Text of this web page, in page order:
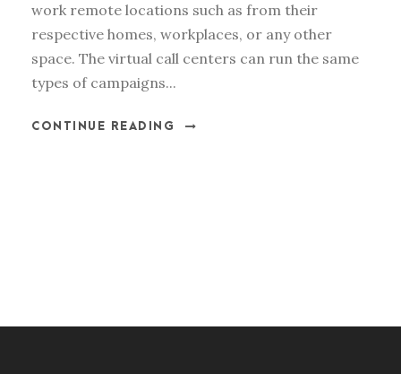
work remote locations such as from their
respective homes, workplaces, or any other
space. The virtual call centers can run the same
types of campaigns...
CONTINUE READING